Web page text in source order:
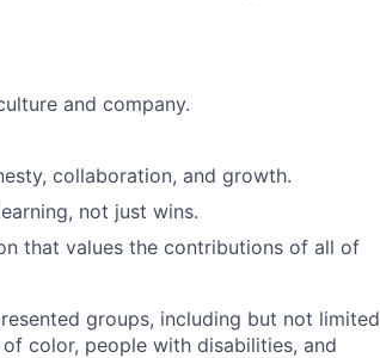
and company.
collaboration, and growth.
not just wins.
that values the contributions of all of
groups, including but not limited
color, people with disabilities, and